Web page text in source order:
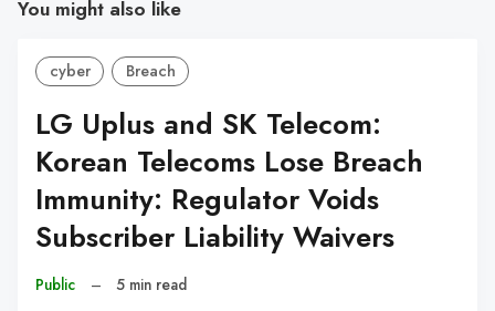
You might also like
cyber Breach
LG Uplus and SK Telecom:
Korean Telecoms Lose Breach
Immunity: Regulator Voids
Subscriber Liability Waivers
Public – 5 min read